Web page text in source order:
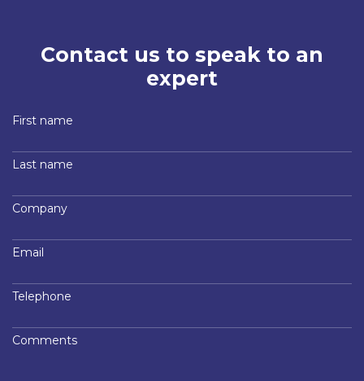
Contact us to speak to an
expert
First name
Last name
Company
Email
Telephone
Comments